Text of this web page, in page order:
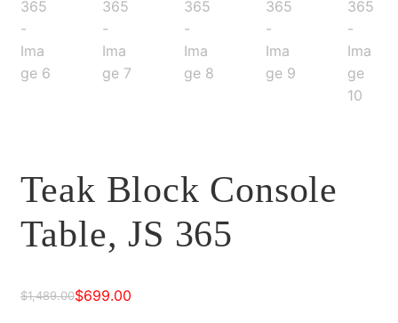
Teak Block Console
Table, JS 365
$1,489.00
Original
$699.00
Current